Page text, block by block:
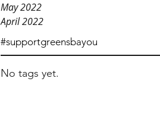
May 2022
April 2022
#supportgreensbayou
No tags yet.